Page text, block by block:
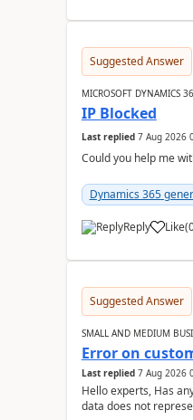
Suggested Answer
MICROSOFT DYNAMICS
IP Blocked
Last replied 7 Aug 2026
Could you help me
Dynamics 365
Reply Like(
Suggested Answer
SMALL AND MEDIUM
Error on
Last replied 7 Aug 2026
Hello experts, Has
data does not